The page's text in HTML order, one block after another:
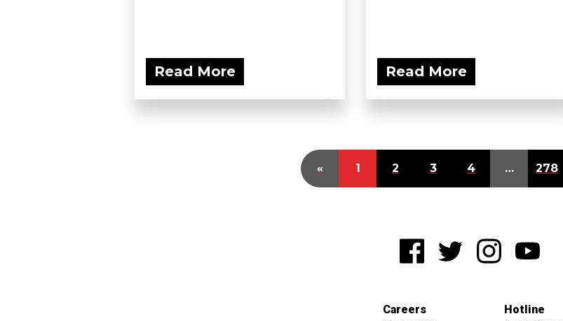
Read More Read More
« 1 2 3 4 … 278
Careers
Hotline